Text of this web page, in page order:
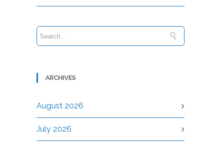
ARCHIVES
August 2026
July 2026